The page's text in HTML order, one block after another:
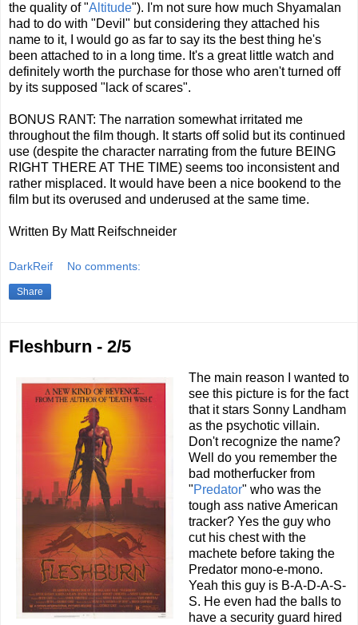
the quality of "Altitude"). I'm not sure how much Shyamalan
had to do with "Devil" but considering they attached his
name to it, I would go as far to say its the best thing he's
been attached to in a long time. It's a great little watch and
definitely worth the purchase for those who aren't turned off
by its supposed "lack of scares".
BONUS RANT: The narration somewhat irritated me
throughout the film though. It starts off solid but its continued
use (despite the character narrating from the future BEING
RIGHT THERE AT THE TIME) seems too inconsistent and
rather misplaced. It would have been a nice bookend to the
film but its overused and underused at the same time.
Written By Matt Reifschneider
DarkReif No comments:
Share
Fleshburn - 2/5
The main reason I wanted to
see this picture is for the fact
that it stars Sonny Landham
as the psychotic villain.
Don't recognize the name?
Well do you remember the
bad motherfucker from
"Predator" who was the
tough ass native American
tracker? Yes the guy who
cut his chest with the
machete before taking the
Predator mono-e-mono.
Yeah this guy is B-A-D-A-S-
S. He even had the balls to
have a security guard hired